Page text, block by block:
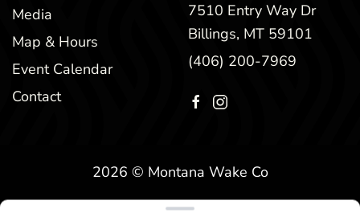
Media
Map & Hours
Event Calendar
Contact
7510 Entry Way Dr
Billings, MT 59101
(406) 200-7969
2026 © Montana Wake Co
SEOby